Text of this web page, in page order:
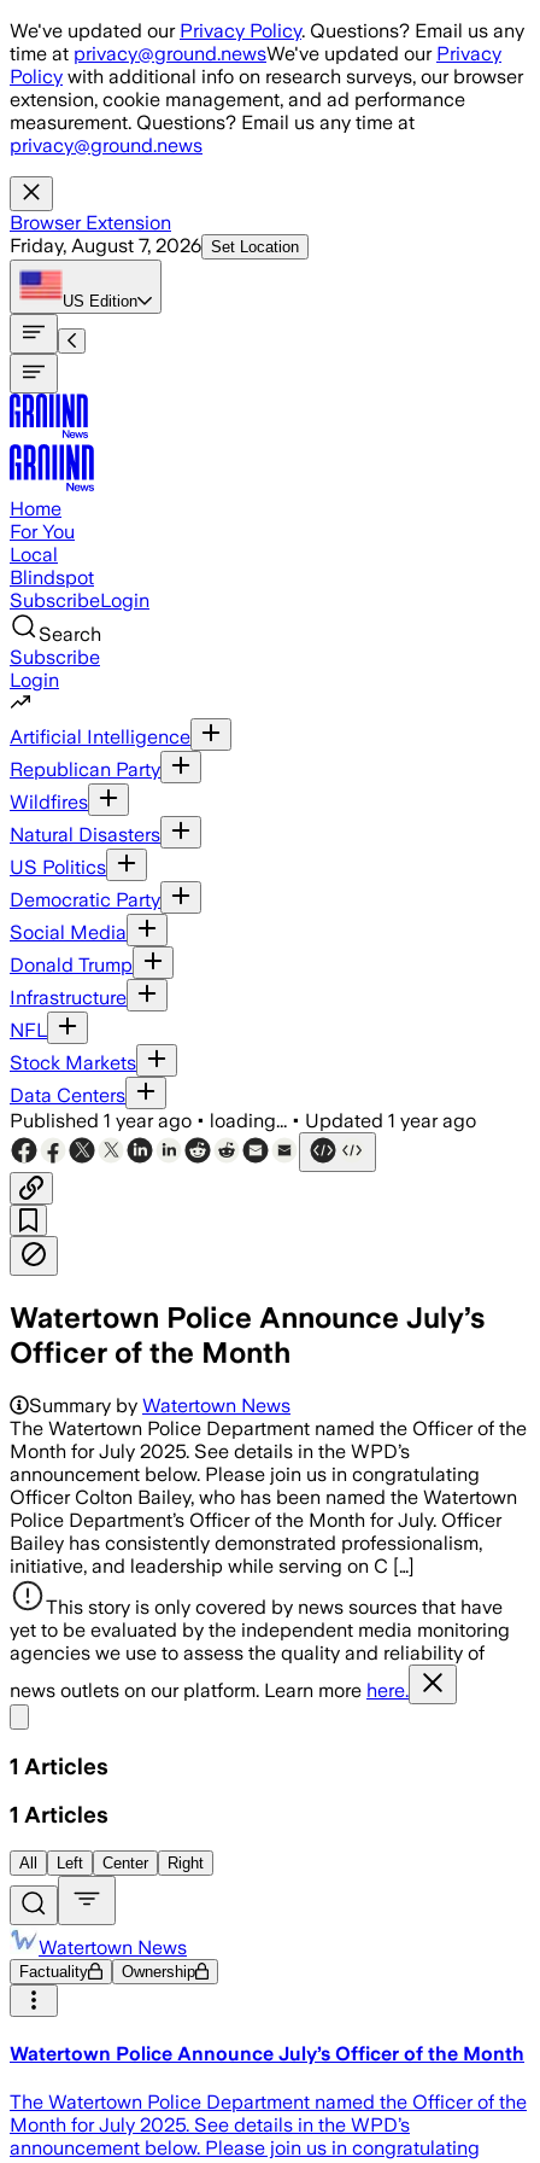
Skip to main content
We've updated our Privacy Policy. Questions? Email us any
time at privacy@ground.newsWe've updated our Privacy
Policy with additional info on research surveys, our browser
extension, cookie management, and ad performance
measurement. Questions? Email us any time at
privacy@ground.news
Browser Extension
Friday, August 7, 2026 Set Location
US Edition
Home
For You
Local
Blindspot
SubscribeLogin
Search
Subscribe
Login
Artificial Intelligence
Republican Party
Wildfires
Natural Disasters
US Politics
Democratic Party
Social Media
Donald Trump
Infrastructure
NFL
Stock Markets
Data Centers
Published 1 year ago • loading... • Updated 1 year ago
Watertown Police Announce July’s
Officer of the Month
Summary by Watertown News
The Watertown Police Department named the Officer of the
Month for July 2025. See details in the WPD’s
announcement below. Please join us in congratulating
Officer Colton Bailey, who has been named the Watertown
Police Department’s Officer of the Month for July. Officer
Bailey has consistently demonstrated professionalism,
initiative, and leadership while serving on C […]
This story is only covered by news sources that have
yet to be evaluated by the independent media monitoring
agencies we use to assess the quality and reliability of
news outlets on our platform. Learn more here.
1 Articles
1 Articles
All Left Center Right
Watertown News
Factuality Ownership
Watertown Police Announce July’s Officer of the Month
The Watertown Police Department named the Officer of the
Month for July 2025. See details in the WPD’s
announcement below. Please join us in congratulating